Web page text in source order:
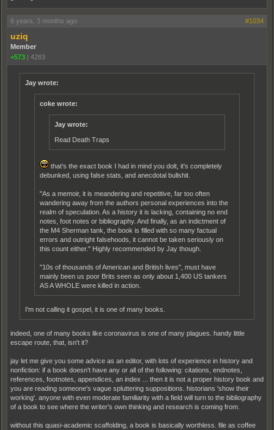
6 years, 3 months ago #1034
uziq
Member
+573
4283
Jay wrote:
coke wrote:
Jay wrote:
Read Death Traps
that's the exact book I had in mind you dolt, it's completely
debunked, using false stats, and anecdotal bullshit.
"As a memoir, it is meandering and repetitive, far too often
wandering away from the authors personal experiences into the
realm of speculation. As a history it is lacking, containing no end
notes, foot notes or bibliography. And finally, as an indictment of
the M4 Sherman tank, the book is filled with so many factual
errors and outright falsehoods, it cannot be taken seriously on
this count either." Highly recommended by Jay though.
"10s of thousands of American and British lives", must have
mainly been us poor Brits seen as only about 1,400 US tankers
AS A WHOLE were killed in action.
I'm not calling it gospel, it is one of many books.
indeed, one of many books like coronavirus is one of many plagues. handy little
escape route, that, isn't it?
jay let me give you some advice as an editor, with lots of experience in history and
nonfiction: if a book doesn't have any or all of the following: citations, endnotes,
references, footnotes, appendices, an index ... then it is not a proper history book and
you are reading someone's vague spluttering suppositions. historians 'show their
working'. anyone with even moderate familiarity with a field will turn to the bibliography
of a book to see where the writer's own thinking and research is coming from.
without this quasi-academic scaffolding, a book is basically worthless. file as coffee